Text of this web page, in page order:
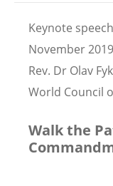
Keynote
November 2019
Rev. Dr Olav
World Council
Walk the